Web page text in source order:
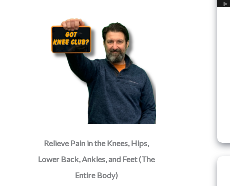
Relieve Pain in the Knees, Hips,
Lower Back, Ankles, and Feet (The
Entire Body)